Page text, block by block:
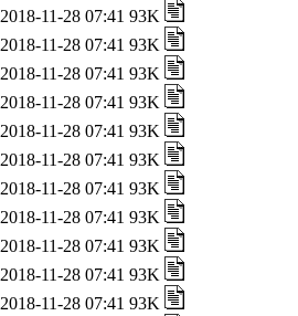
2018-11-28 07:41 93K
2018-11-28 07:41 93K
2018-11-28 07:41 93K
2018-11-28 07:41 93K
2018-11-28 07:41 93K
2018-11-28 07:41 93K
2018-11-28 07:41 93K
2018-11-28 07:41 93K
2018-11-28 07:41 93K
2018-11-28 07:41 93K
2018-11-28 07:41 93K